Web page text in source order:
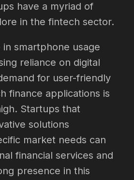
have a myriad of
in the fintech sector.
smartphone usage
reliance on digital
for user-friendly
finance applications is
Startups that
solutions
market needs can
financial services and
presence in this